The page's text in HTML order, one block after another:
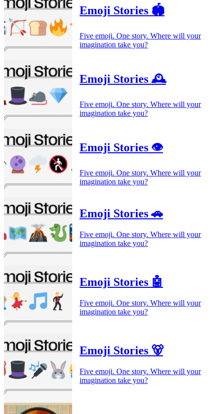
Emoji Stories 🏟️
Five emoji. One story. Where will your
imagination take you?
Emoji Stories 🕰️
Five emoji. One story. Where will your
imagination take you?
Emoji Stories 👁️
Five emoji. One story. Where will your
imagination take you?
Emoji Stories 🚗
Five emoji. One story. Where will your
imagination take you?
Emoji Stories 🤖
Five emoji. One story. Where will your
imagination take you?
Emoji Stories 🐻
Five emoji. One story. Where will your
imagination take you?